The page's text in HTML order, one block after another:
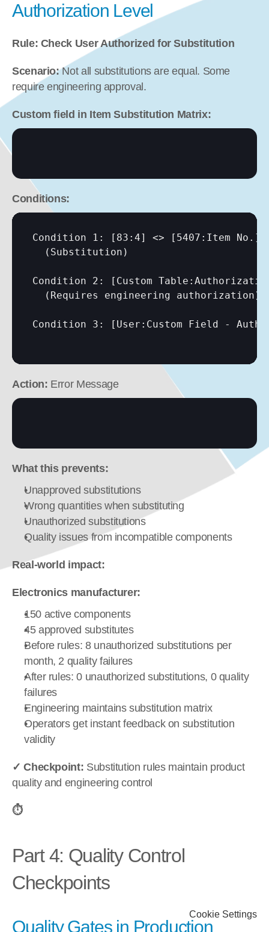
Authorization Level
Rule: Check User Authorized for Substitution
Scenario: Not all substitutions are equal. Some
require engineering approval.
Custom field in Item Substitution Matrix:
Conditions:
Condition 1: [83:4] <>
[5407:Item No.]
  (Substitution)
Condition 2:
[Custom
  (Requires engineering authorization)
Condition 3: [User:Custom Field -
Action: Error Message
What this prevents:
Unapproved substitutions
Wrong quantities when substituting
Unauthorized substitutions
Quality issues from incompatible components
Real-world impact:
Electronics manufacturer:
150 active components
45 approved substitutes
Before rules: 8 unauthorized substitutions per
month, 2 quality failures
After rules: 0 unauthorized substitutions, 0 quality
failures
Engineering maintains substitution matrix
Operators get instant feedback on substitution
validity
✓ Checkpoint: Substitution rules maintain product
quality and engineering control
⏱️
Part 4: Quality Control
Checkpoints
Quality Gates in Production
Cookie Settings